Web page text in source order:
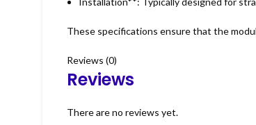
These specifications ensure that the
Reviews (0)
Reviews
There are no reviews yet.